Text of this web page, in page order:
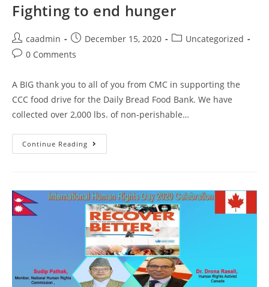
Fighting to end hunger
caadmin December 15, 2020
Uncategorized
0 Comments
A BIG thank you to all of you from CMC in supporting the
CCC food drive for the Daily Bread Food Bank. We have
collected over 2,000 lbs. of non-perishable…
Continue Reading